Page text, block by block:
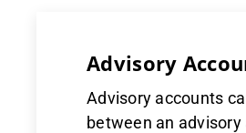
Advisory
Advisory accounts
between an